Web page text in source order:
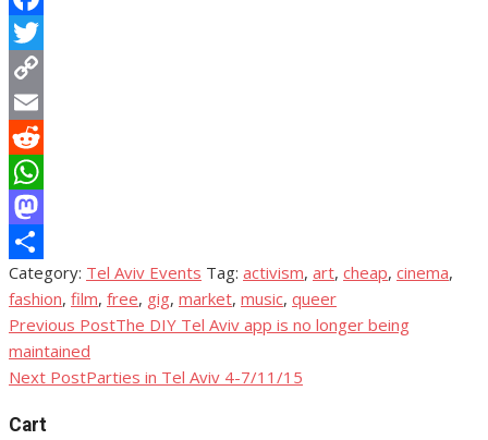
Facebook
Twitter
Copy
Link
Email
Reddit
WhatsApp
Mastodon
Share
Category: Tel Aviv Events Tag: activism, art, cheap, cinema,
fashion, film, free, gig, market, music, queer
Post
navigation
Previous PostThe DIY Tel Aviv app is no longer being
maintained
Next PostParties in Tel Aviv 4-7/11/15
Cart